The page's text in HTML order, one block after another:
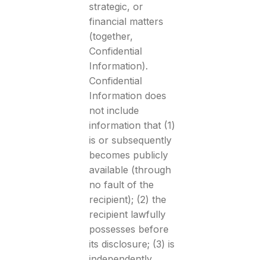
strategic, or
financial matters
(together,
Confidential
Information).
Confidential
Information does
not include
information that (1)
is or subsequently
becomes publicly
available (through
no fault of the
recipient); (2) the
recipient lawfully
possesses before
its disclosure; (3) is